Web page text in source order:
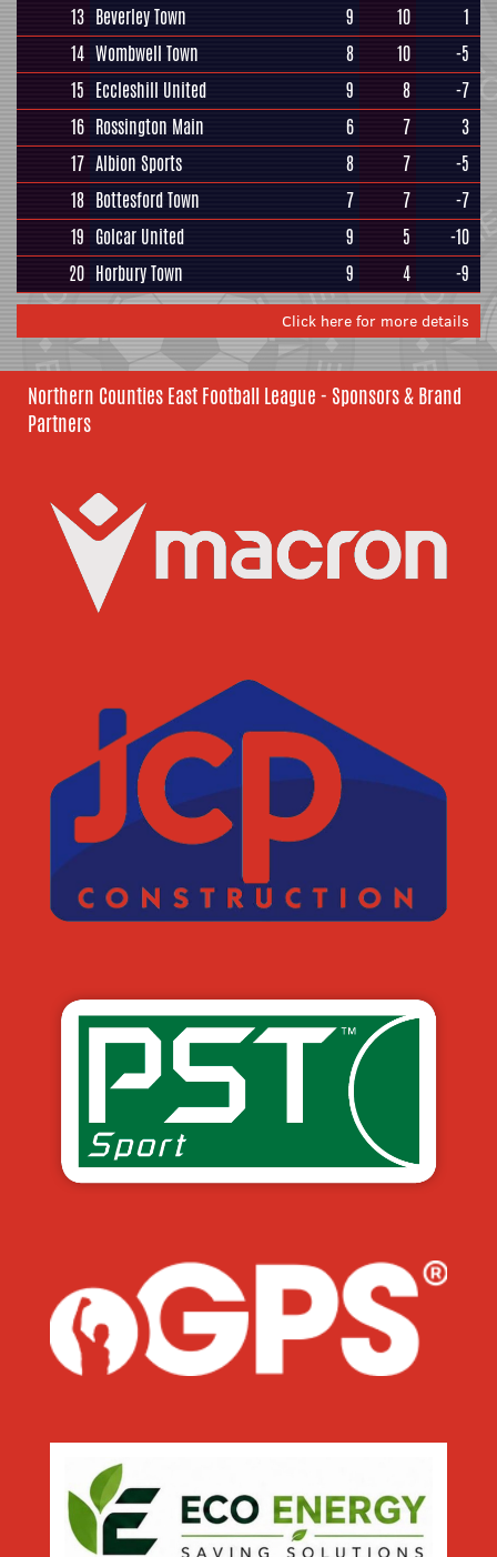
13 Beverley Town 9 10
1
14 Wombwell Town 8 10
-5
15 Eccleshill United 9 8
-7
16 Rossington Main 6 7
3
17 Albion Sports 8 7
-5
18 Bottesford Town 7 7
-7
19 Golcar United 9 5
-10
20 Horbury Town 9 4 -9
Click here for more details
Northern Counties East Football League - Sponsors & Brand
Partners